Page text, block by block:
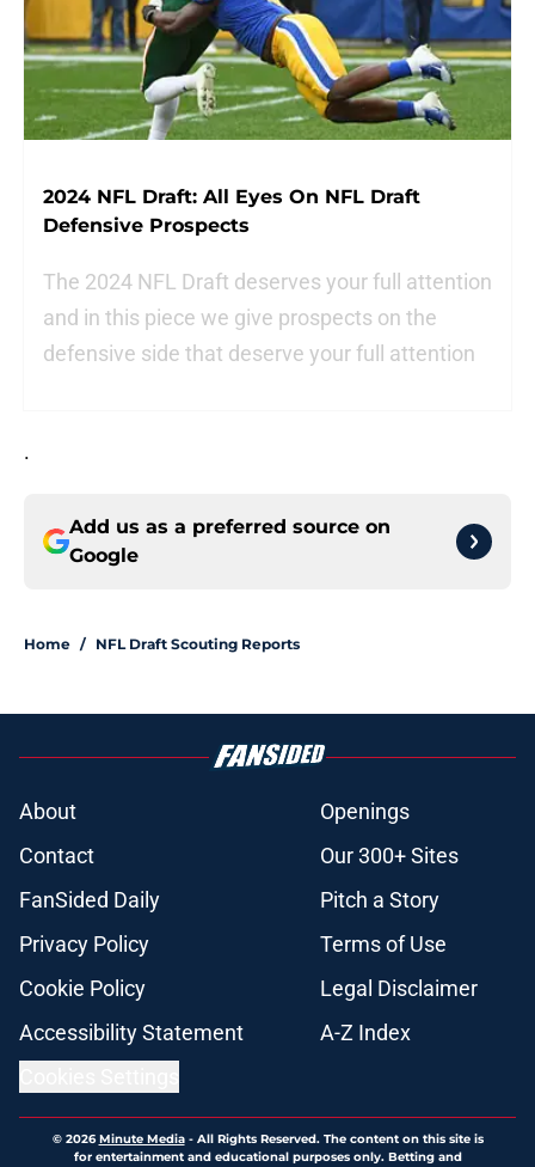
2024 NFL Draft: All Eyes On NFL Draft
Defensive Prospects
The 2024 NFL Draft deserves your full attention
and in this piece we give prospects on the
defensive side that deserve your full attention
.
Add us as a preferred source on
Google
Home / NFL Draft Scouting Reports
About
Openings
Contact
Our 300+ Sites
FanSided Daily
Pitch a Story
Privacy Policy
Terms of Use
Cookie Policy
Legal Disclaimer
Accessibility Statement
A-Z Index
© 2026Minute Media- All Rights Reserved. The content on this site is
for entertainment and educational purposes only. Betting and